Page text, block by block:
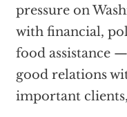
pressure on
with financial,
food assistance
good relations
important clients,